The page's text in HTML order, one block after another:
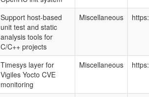
Support host-based
unit test and static
analysis tools for
C/C++ projects
Miscellaneous
Timesys layer for
Vigiles Yocto CVE
monitoring
Miscellaneous